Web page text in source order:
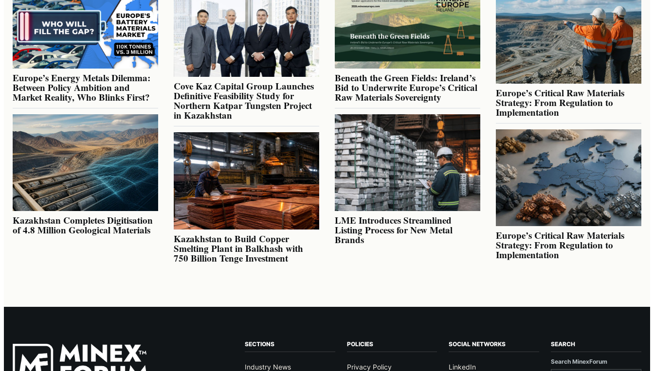
Europe’s Energy Metals Dilemma:
Between Policy Ambition and
Market Reality, Who Blinks First?
Kazakhstan Completes Digitisation
of 4.8 Million Geological Materials
Cove Kaz Capital Group Launches
Definitive Feasibility Study for
Northern Katpar Tungsten Project
in Kazakhstan
Kazakhstan to Build Copper
Smelting Plant in Balkhash with
750 Billion Tenge Investment
Beneath the Green Fields: Ireland’s
Bid to Underwrite Europe’s Critical
Raw Materials Sovereignty
LME Introduces Streamlined
Listing Process for New Metal
Brands
Europe’s Critical Raw Materials
Strategy: From Regulation to
Implementation
Europe’s Critical Raw Materials
Strategy: From Regulation to
Implementation
SECTIONS
Industry News
POLICIES
Privacy Policy
SOCIAL NETWORKS
LinkedIn
SEARCH
Search MinexForum